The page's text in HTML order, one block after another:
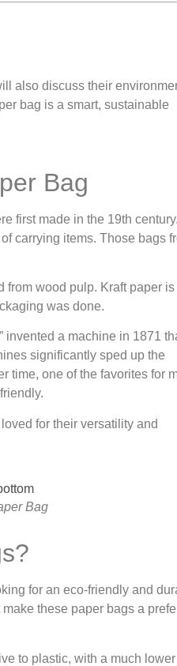
also discuss their
bag is a smart, sustainable
Bag
first made in the 19th century.
carrying items. Those bags
from wood pulp. Kraft paper
was done.
invented a machine in 1871
significantly sped up the
time, one of the favorites for
for their versatility and
Bag
for an eco-friendly and
these paper bags a
to plastic, with a much lower